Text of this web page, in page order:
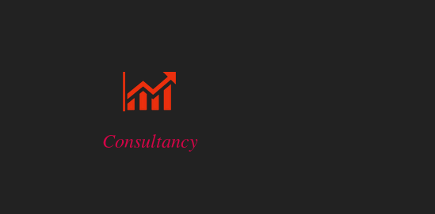
Consultancy